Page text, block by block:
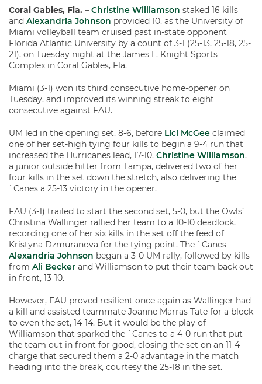
Coral Gables, Fla. – Christine Williamson staked 16 kills
and Alexandria Johnson provided 10, as the University of
Miami volleyball team cruised past in-state opponent
Florida Atlantic University by a count of 3-1 (25-13, 25-18, 25-
21), on Tuesday night at the James L. Knight Sports
Complex in Coral Gables, Fla.
Miami (3-1) won its third consecutive home-opener on
Tuesday, and improved its winning streak to eight
consecutive against FAU.
UM led in the opening set, 8-6, before Lici McGee claimed
one of her set-high tying four kills to begin a 9-4 run that
increased the Hurricanes lead, 17-10. Christine Williamson,
a junior outside hitter from Tampa, delivered two of her
four kills in the set down the stretch, also delivering the
`Canes a 25-13 victory in the opener.
FAU (3-1) trailed to start the second set, 5-0, but the Owls’
Christina Wallinger rallied her team to a 10-10 deadlock,
recording one of her six kills in the set off the feed of
Kristyna Dzmuranova for the tying point. The `Canes
Alexandria Johnson began a 3-0 UM rally, followed by kills
from Ali Becker and Williamson to put their team back out
in front, 13-10.
However, FAU proved resilient once again as Wallinger had
a kill and assisted teammate Joanne Marras Tate for a block
to even the set, 14-14. But it would be the play of
Williamson that sparked the `Canes to a 4-0 run that put
the team out in front for good, closing the set on an 11-4
charge that secured them a 2-0 advantage in the match
heading into the break, courtesy the 25-18 in the set.